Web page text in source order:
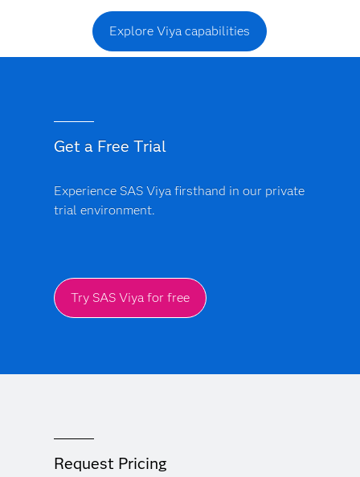
Explore Viya capabilities
Get a Free Trial
Experience SAS Viya firsthand in our private
trial environment.
Try SAS Viya for free
Request Pricing